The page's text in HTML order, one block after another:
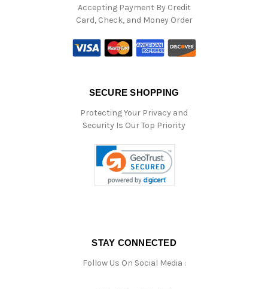
Accepting Payment By Credit
Card, Check, and Money Order
SECURE SHOPPING
Protecting Your Privacy and
Security Is Our Top Priority
STAY CONNECTED
Follow Us On Social Media :